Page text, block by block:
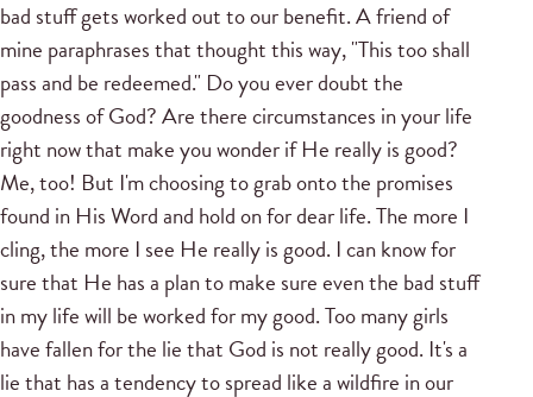
bad stuff gets worked out to our benefit. A friend of
mine paraphrases that thought this way, "This too shall
pass and be redeemed." Do you ever doubt the
goodness of God? Are there circumstances in your life
right now that make you wonder if He really is good?
Me, too! But I'm choosing to grab onto the promises
found in His Word and hold on for dear life. The more I
cling, the more I see He really is good. I can know for
sure that He has a plan to make sure even the bad stuff
in my life will be worked for my good. Too many girls
have fallen for the lie that God is not really good. It's a
lie that has a tendency to spread like a wildfire in our